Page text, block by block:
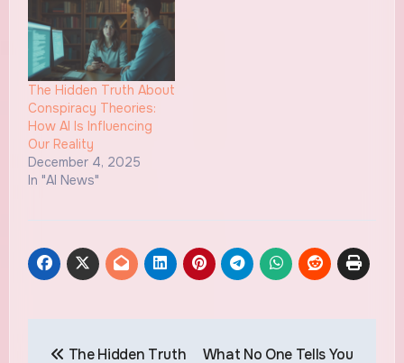
The Hidden Truth About
Conspiracy Theories:
How AI Is Influencing
Our Reality
December 4, 2025
In "AI News"
The Hidden Truth
What No One Tells You